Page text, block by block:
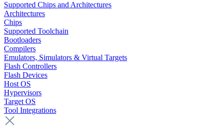
Supported Chips and Architectures
Architectures
Chips
Supported Toolchain
Bootloaders
Compilers
Emulators, Simulators & Virtual Targets
Flash Controllers
Flash Devices
Host OS
Hypervisors
Target OS
Tool Integrations